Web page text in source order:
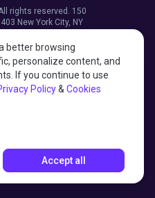
rights reserved. 150
New York City, NY
better browsing
personalize content, and
If you continue to use
Policy& Cookies
Accept all